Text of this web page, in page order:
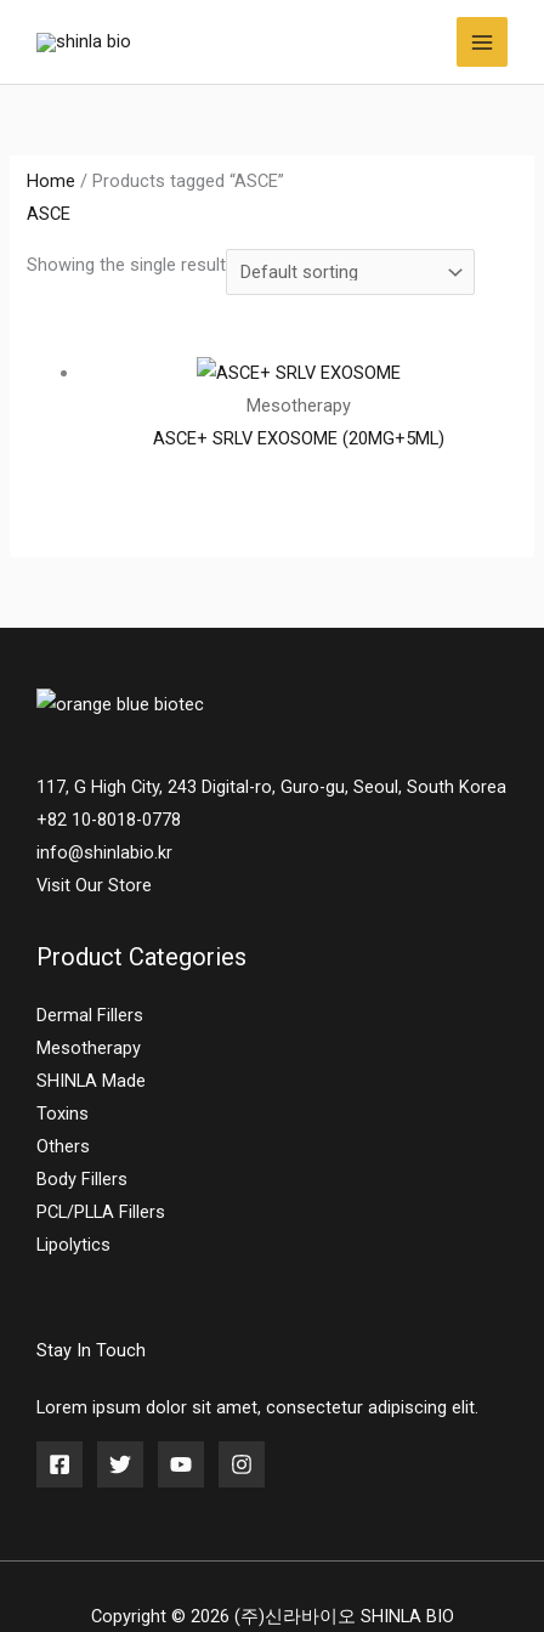
content
Home / Products tagged “ASCE”
ASCE
Showing the single result
Mesotherapy
ASCE+ SRLV EXOSOME (20MG+5ML)
117, G High City, 243 Digital-ro, Guro-gu, Seoul, South Korea
+82 10-8018-0778
info@shinlabio.kr
Visit Our Store
Product Categories
Dermal Fillers
Mesotherapy
SHINLA Made
Toxins
Others
Body Fillers
PCL/PLLA Fillers
Lipolytics
Stay In Touch
Lorem ipsum dolor sit amet, consectetur adipiscing elit.
Copyright © 2026 (주)신라바이오 SHINLA BIO